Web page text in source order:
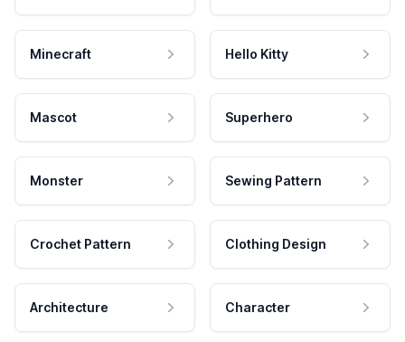
Minecraft Hello Kitty
Mascot Superhero
Monster Sewing Pattern
Crochet Pattern Clothing Design
Architecture Character